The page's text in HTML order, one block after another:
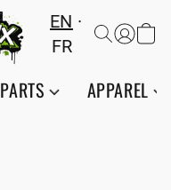
EN
FR
PARTS APPAREL